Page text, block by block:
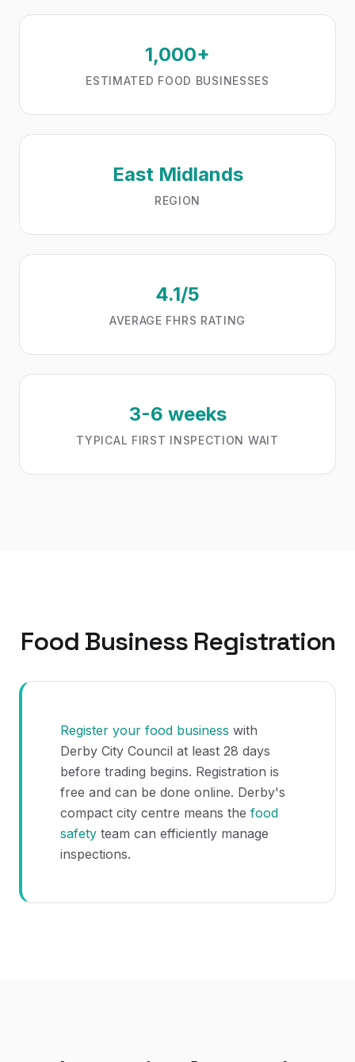
1,000+
ESTIMATED FOOD BUSINESSES
East Midlands
REGION
4.1/5
AVERAGE FHRS RATING
3-6 weeks
TYPICAL FIRST INSPECTION WAIT
Food Business Registration
Register your food business with
Derby City Council at least 28 days
before trading begins. Registration is
free and can be done online. Derby's
compact city centre means the food
safety team can efficiently manage
inspections.